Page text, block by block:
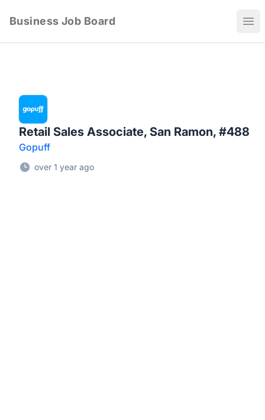
Business Job Board
Retail Sales Associate, San Ramon, #488
Gopuff
over 1 year ago